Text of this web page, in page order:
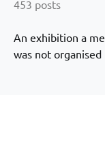
453 posts
An exhibition a
was not